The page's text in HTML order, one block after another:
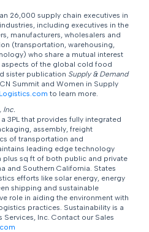
26,000 supply chain executives in
including executives in the
manufacturers, wholesalers and
(transportation, warehousing,
who share a mutual interest
of the global cold food
sister publication Supply & Demand
Summit and Women in Supply
to learn more.
Inc.
a 3PL that provides fully integrated
assembly, freight
of transportation and
leading edge technology
sq ft of both public and private
and Southern California. States
efforts like solar energy, energy
shipping and sustainable
role in aiding the environment with
practices. Sustainability is a
Inc. Contact our Sales